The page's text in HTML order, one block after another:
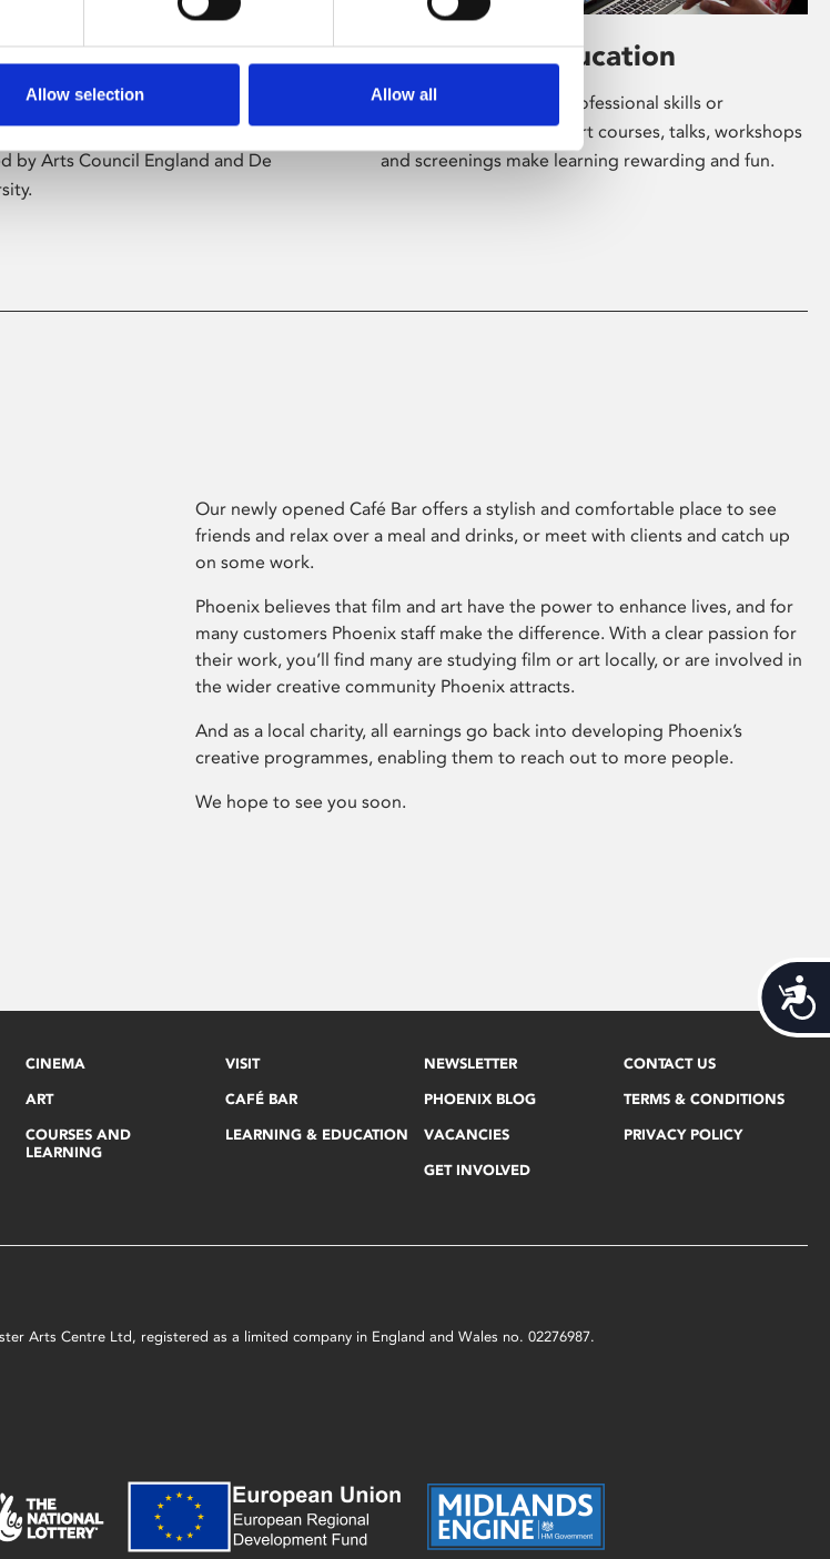
Allow selection Allow all
digital culture programme
by artists from across the
by Arts Council England and De
Learning & Education
Whether for pleasure, professional skills or
education, Phoenix's short courses, talks, workshops
and screenings make learning rewarding and fun.
Our newly opened Café Bar offers a stylish and comfortable place to see
friends and relax over a meal and drinks, or meet with clients and catch up
on some work.
Phoenix believes that film and art have the power to enhance lives, and for
many customers Phoenix staff make the difference. With a clear passion for
their work, you’ll find many are studying film or art locally, or are involved in
the wider creative community Phoenix attracts.
And as a local charity, all earnings go back into developing Phoenix’s
creative programmes, enabling them to reach out to more people.
We hope to see you soon.
CINEMA
ART
COURSES AND
LEARNING
VISIT
CAFÉ BAR
LEARNING & EDUCATION
NEWSLETTER
PHOENIX BLOG
VACANCIES
GET INVOLVED
CONTACT US
TERMS & CONDITIONS
PRIVACY POLICY
Arts Centre Ltd, registered as a limited company in England and Wales no. 02276987.